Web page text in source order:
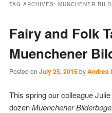
primary
content
secondary
content
TAG ARCHIVES: MUNCHENER
Fairy and Folk
Muenchener
Posted on July 25, 2015byAndrea
This spring our colleague
dozenMuenchener